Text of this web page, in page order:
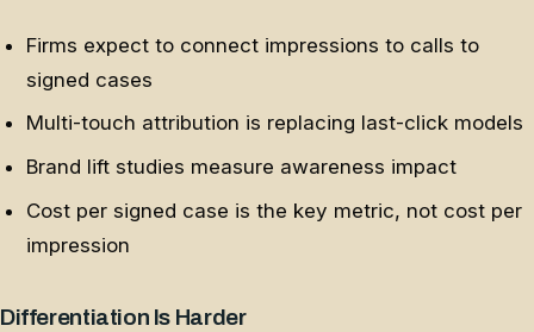
Firms expect to connect impressions to calls to
signed cases
Multi-touch attribution is replacing last-click models
Brand lift studies measure awareness impact
Cost per signed case is the key metric, not cost per
impression
Differentiation Is Harder